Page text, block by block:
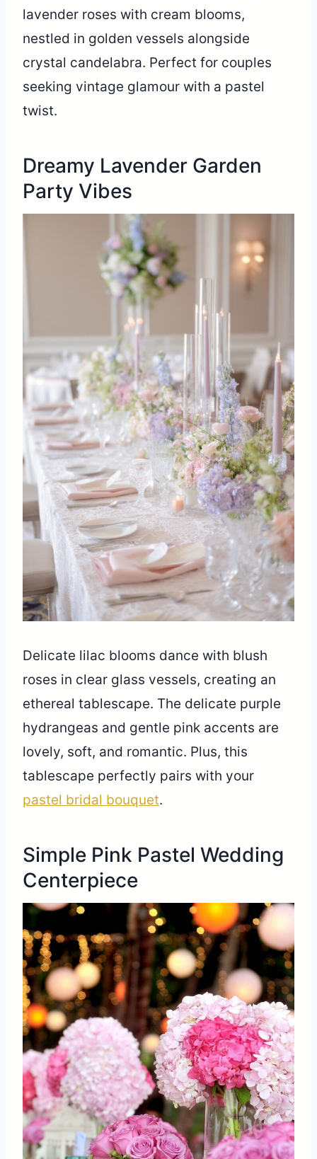
lavender roses with cream blooms,
nestled in golden vessels alongside
crystal candelabra. Perfect for couples
seeking vintage glamour with a pastel
twist.
Dreamy Lavender Garden
Party Vibes
Delicate lilac blooms dance with blush
roses in clear glass vessels, creating an
ethereal tablescape. The delicate purple
hydrangeas and gentle pink accents are
lovely, soft, and romantic. Plus, this
tablescape perfectly pairs with your
pastel bridal bouquet.
Simple Pink Pastel Wedding
Centerpiece